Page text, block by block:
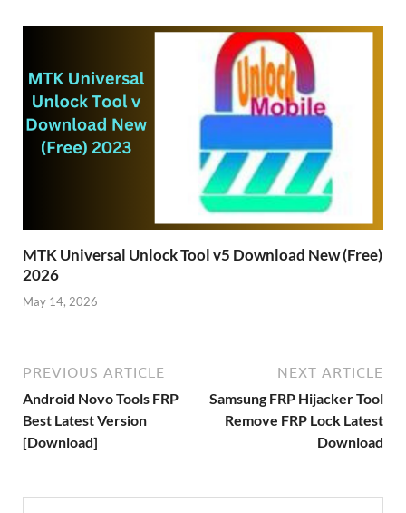
MTK Universal Unlock Tool v5 Download New (Free)
2026
May 14, 2026
PREVIOUS ARTICLE
Android Novo Tools FRP
Best Latest Version
[Download]
NEXT ARTICLE
Samsung FRP Hijacker Tool
Remove FRP Lock Latest
Download